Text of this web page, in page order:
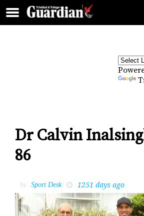
Dr Calvin
86
by Sport Desk 1251 days ago